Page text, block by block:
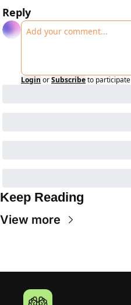
Reply
Login orSubscribeto participate
Keep Reading
View more